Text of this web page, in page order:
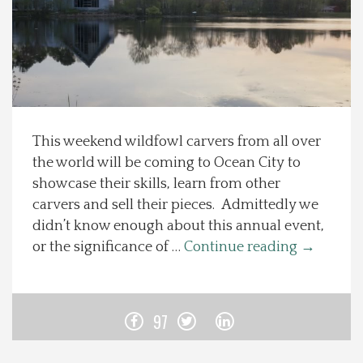
Spotlight On
Local Happenings
About Us
Photos
Calendar
This weekend wildfowl carvers from all over
the world will be coming to Ocean City to
showcase their skills, learn from other
carvers and sell their pieces. Admittedly we
didn’t know enough about this annual event,
or the significance of … Continue reading →
97